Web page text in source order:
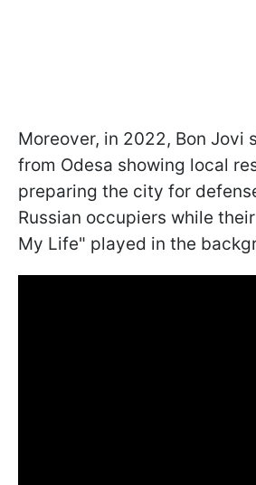
Moreover, in 2022, Bon Jovi
from Odesa showing local
preparing the city for
Russian occupiers while
My Life" played in the